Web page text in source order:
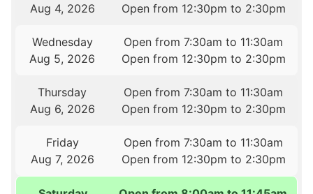
Aug 4, 2026
Open from 12:30pm to 2:30pm
Wednesday
Aug 5, 2026
Open from 7:30am to 11:30am
Open from 12:30pm to 2:30pm
Thursday
Aug 6, 2026
Open from 7:30am to 11:30am
Open from 12:30pm to 2:30pm
Friday
Aug 7, 2026
Open from 7:30am to 11:30am
Open from 12:30pm to 2:30pm